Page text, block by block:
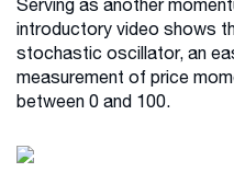
introductory video shows
stochastic oscillator, an
measurement of price
between 0 and 100.